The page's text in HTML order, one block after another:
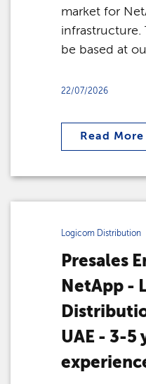
market for
infrastructure.
be based at
22/07/2026
Read More
Logicom Distribution
Presales
NetApp -
UAE - 3-5